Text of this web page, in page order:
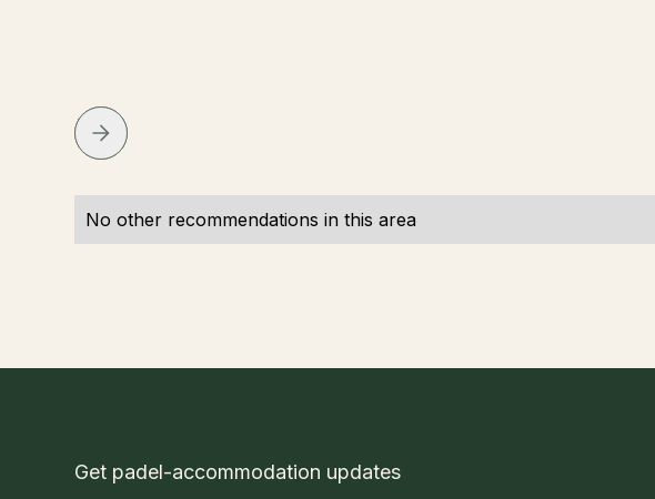
No other recommendations in this area
Get padel-accommodation updates